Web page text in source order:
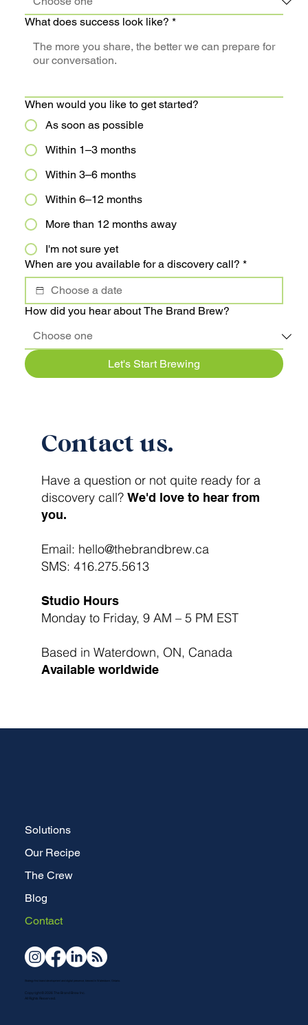
Contact us.
Have a question or not quite ready for a
discovery call?We'd love to hear from
you.
Email: hello@thebrandbrew.ca
SMS:416.275.5613
Studio Hours
Monday to Friday, 9 AM – 5 PM EST
Based in Waterdown, ON, Canada
Available worldwide
What does success look like? *
When would you like to get started?
As soon as possible
Within 1–3 months
Within 3–6 months
Within 6–12 months
More than 12 months away
I'm not sure yet
When are you available for a discovery call? *
How did you hear about The Brand Brew?
Let's Start Brewing
Solutions
Our Recipe
The Crew
Blog
Contact
Strategy-first brand development and digital presence, brewed in Waterdown, Ontario.
Copyright © 2026 The Brand Brew Inc.
All Rights Reserved.